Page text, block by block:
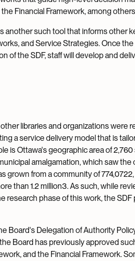
Financial Framework, among
another such tool that informs other
and Service Strategies. Once
of the SDF, staff will develop and
libraries and organizations were
a service delivery model that is
is Ottawa's geographic area of
amalgamation, which saw the
grown from a community of
than 1.2 million3. As such, while
research phase of this work, the
Board's Delegation of Authority
Board has previously approved
and the Financial Framework.